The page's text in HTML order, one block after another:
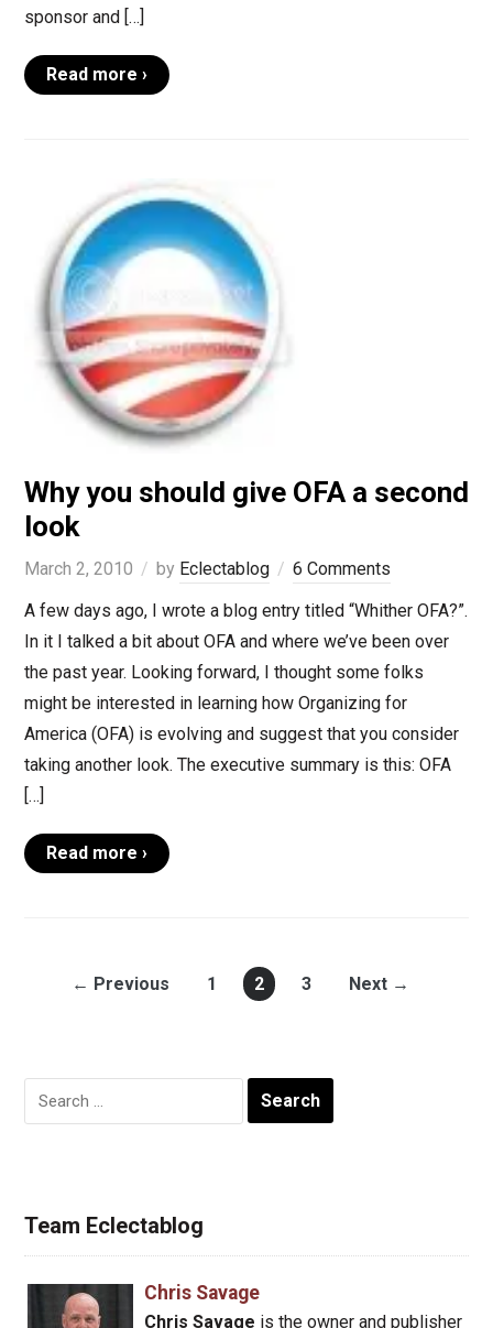
sponsor and […]
Read more ›
Why you should give OFA a second
look
March 2, 2010 by Eclectablog
6 Comments
A few days ago, I wrote a blog entry titled “Whither OFA?”.
In it I talked a bit about OFA and where we’ve been over
the past year. Looking forward, I thought some folks
might be interested in learning how Organizing for
America (OFA) is evolving and suggest that you consider
taking another look. The executive summary is this: OFA
[…]
Read more ›
← Previous 1 2 3 Next →
Search
for:
Team Eclectablog
Chris Savage
Chris Savage is the owner and publisher